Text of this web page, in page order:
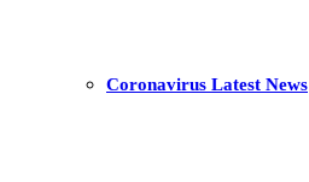
Coronavirus Latest News